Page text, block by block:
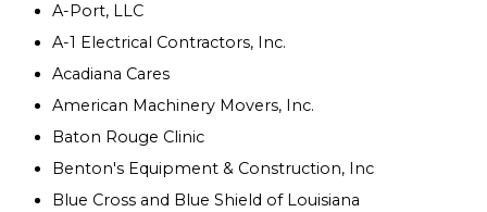
A-Port, LLC
A-1 Electrical Contractors, Inc.
Acadiana Cares
American Machinery Movers, Inc.
Baton Rouge Clinic
Benton's Equipment & Construction, Inc
Blue Cross and Blue Shield of Louisiana